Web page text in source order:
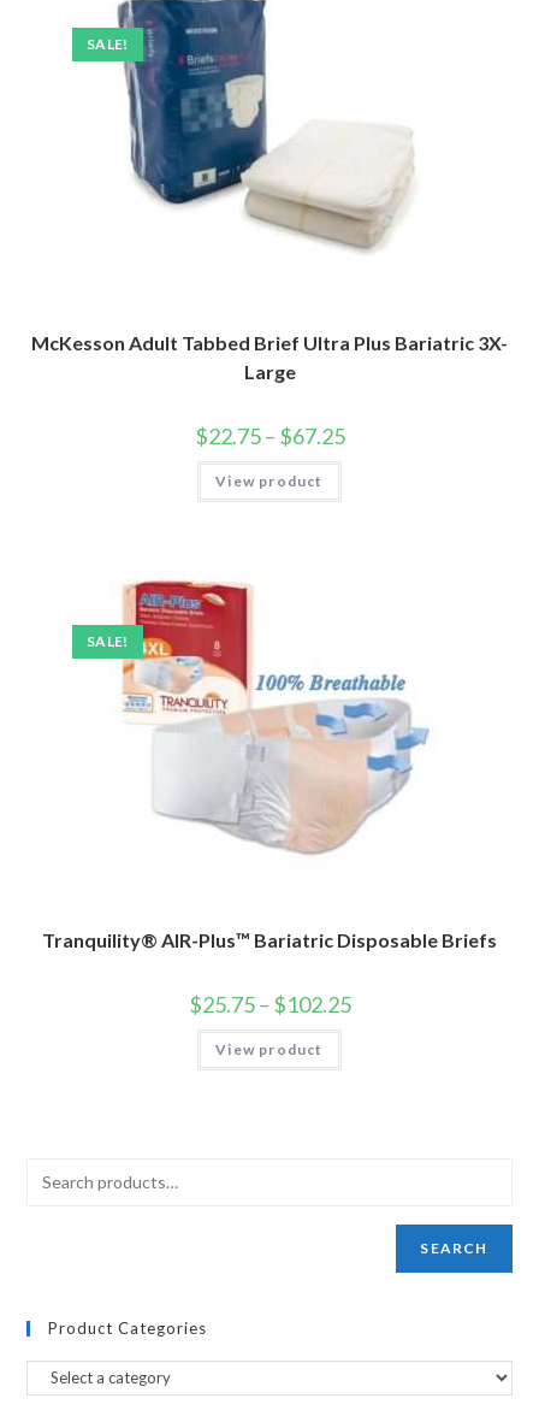
SALE!
McKesson Adult Tabbed Brief Ultra Plus Bariatric 3X-
Large
$22.75– $67.25
View product
SALE!
Tranquility® AIR-Plus™ Bariatric Disposable Briefs
$25.75– $102.25
View product
SEARCH
Product Categories